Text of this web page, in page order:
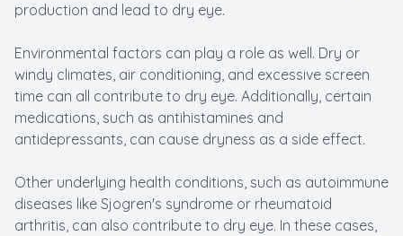
production and lead to dry eye.
Environmental factors can play a role as well. Dry or
windy climates, air conditioning, and excessive screen
time can all contribute to dry eye. Additionally, certain
medications, such as antihistamines and
antidepressants, can cause dryness as a side effect.
Other underlying health conditions, such as autoimmune
diseases like Sjogren's syndrome or rheumatoid
arthritis, can also contribute to dry eye. In these cases,